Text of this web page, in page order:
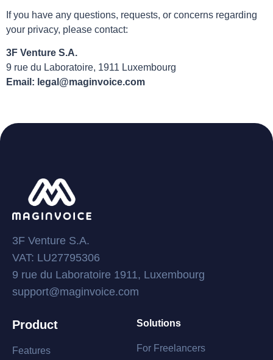
If you have any questions, requests, or concerns regarding
your privacy, please contact:
3F Venture S.A.
9 rue du Laboratoire, 1911 Luxembourg
Email: legal@maginvoice.com
3F Venture S.A.
VAT: LU27795306
9 rue du Laboratoire 1911, Luxembourg
support@maginvoice.com
Product
Features
Solutions
For Freelancers